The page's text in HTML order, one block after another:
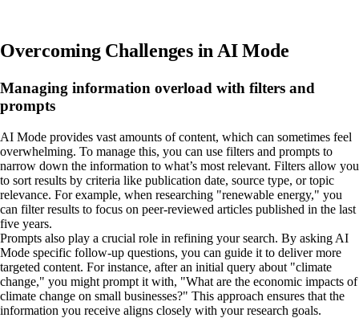
Overcoming Challenges in AI Mode
Managing information overload with filters and
prompts
AI Mode provides vast amounts of content, which can sometimes feel
overwhelming. To manage this, you can use filters and prompts to
narrow down the information to what’s most relevant. Filters allow you
to sort results by criteria like publication date, source type, or topic
relevance. For example, when researching "renewable energy," you
can filter results to focus on peer-reviewed articles published in the last
five years.
Prompts also play a crucial role in refining your search. By asking AI
Mode specific follow-up questions, you can guide it to deliver more
targeted content. For instance, after an initial query about "climate
change," you might prompt it with, "What are the economic impacts of
climate change on small businesses?" This approach ensures that the
information you receive aligns closely with your research goals.